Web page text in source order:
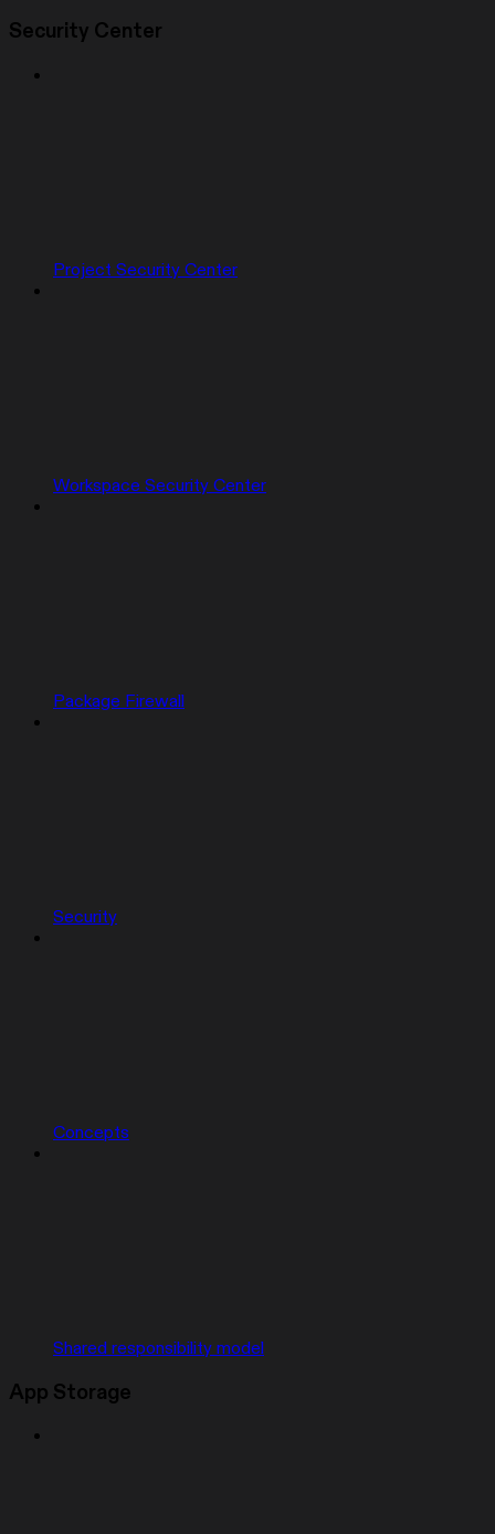
Security Center
Project Security Center
Workspace Security Center
Package Firewall
Security
Concepts
Shared responsibility model
App Storage